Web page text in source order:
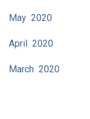
May 2020
April 2020
March 2020